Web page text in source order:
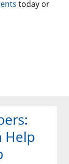
today or
Help